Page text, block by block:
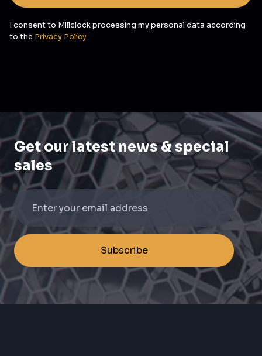
I consent to Millclock processing my personal data according
to the Privacy Policy
Get our latest news & special
sales
Subscribe